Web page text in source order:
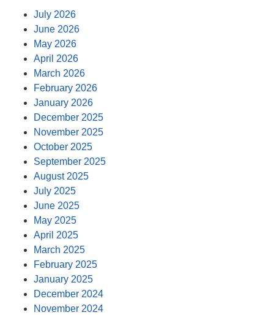
July 2026
June 2026
May 2026
April 2026
March 2026
February 2026
January 2026
December 2025
November 2025
October 2025
September 2025
August 2025
July 2025
June 2025
May 2025
April 2025
March 2025
February 2025
January 2025
December 2024
November 2024